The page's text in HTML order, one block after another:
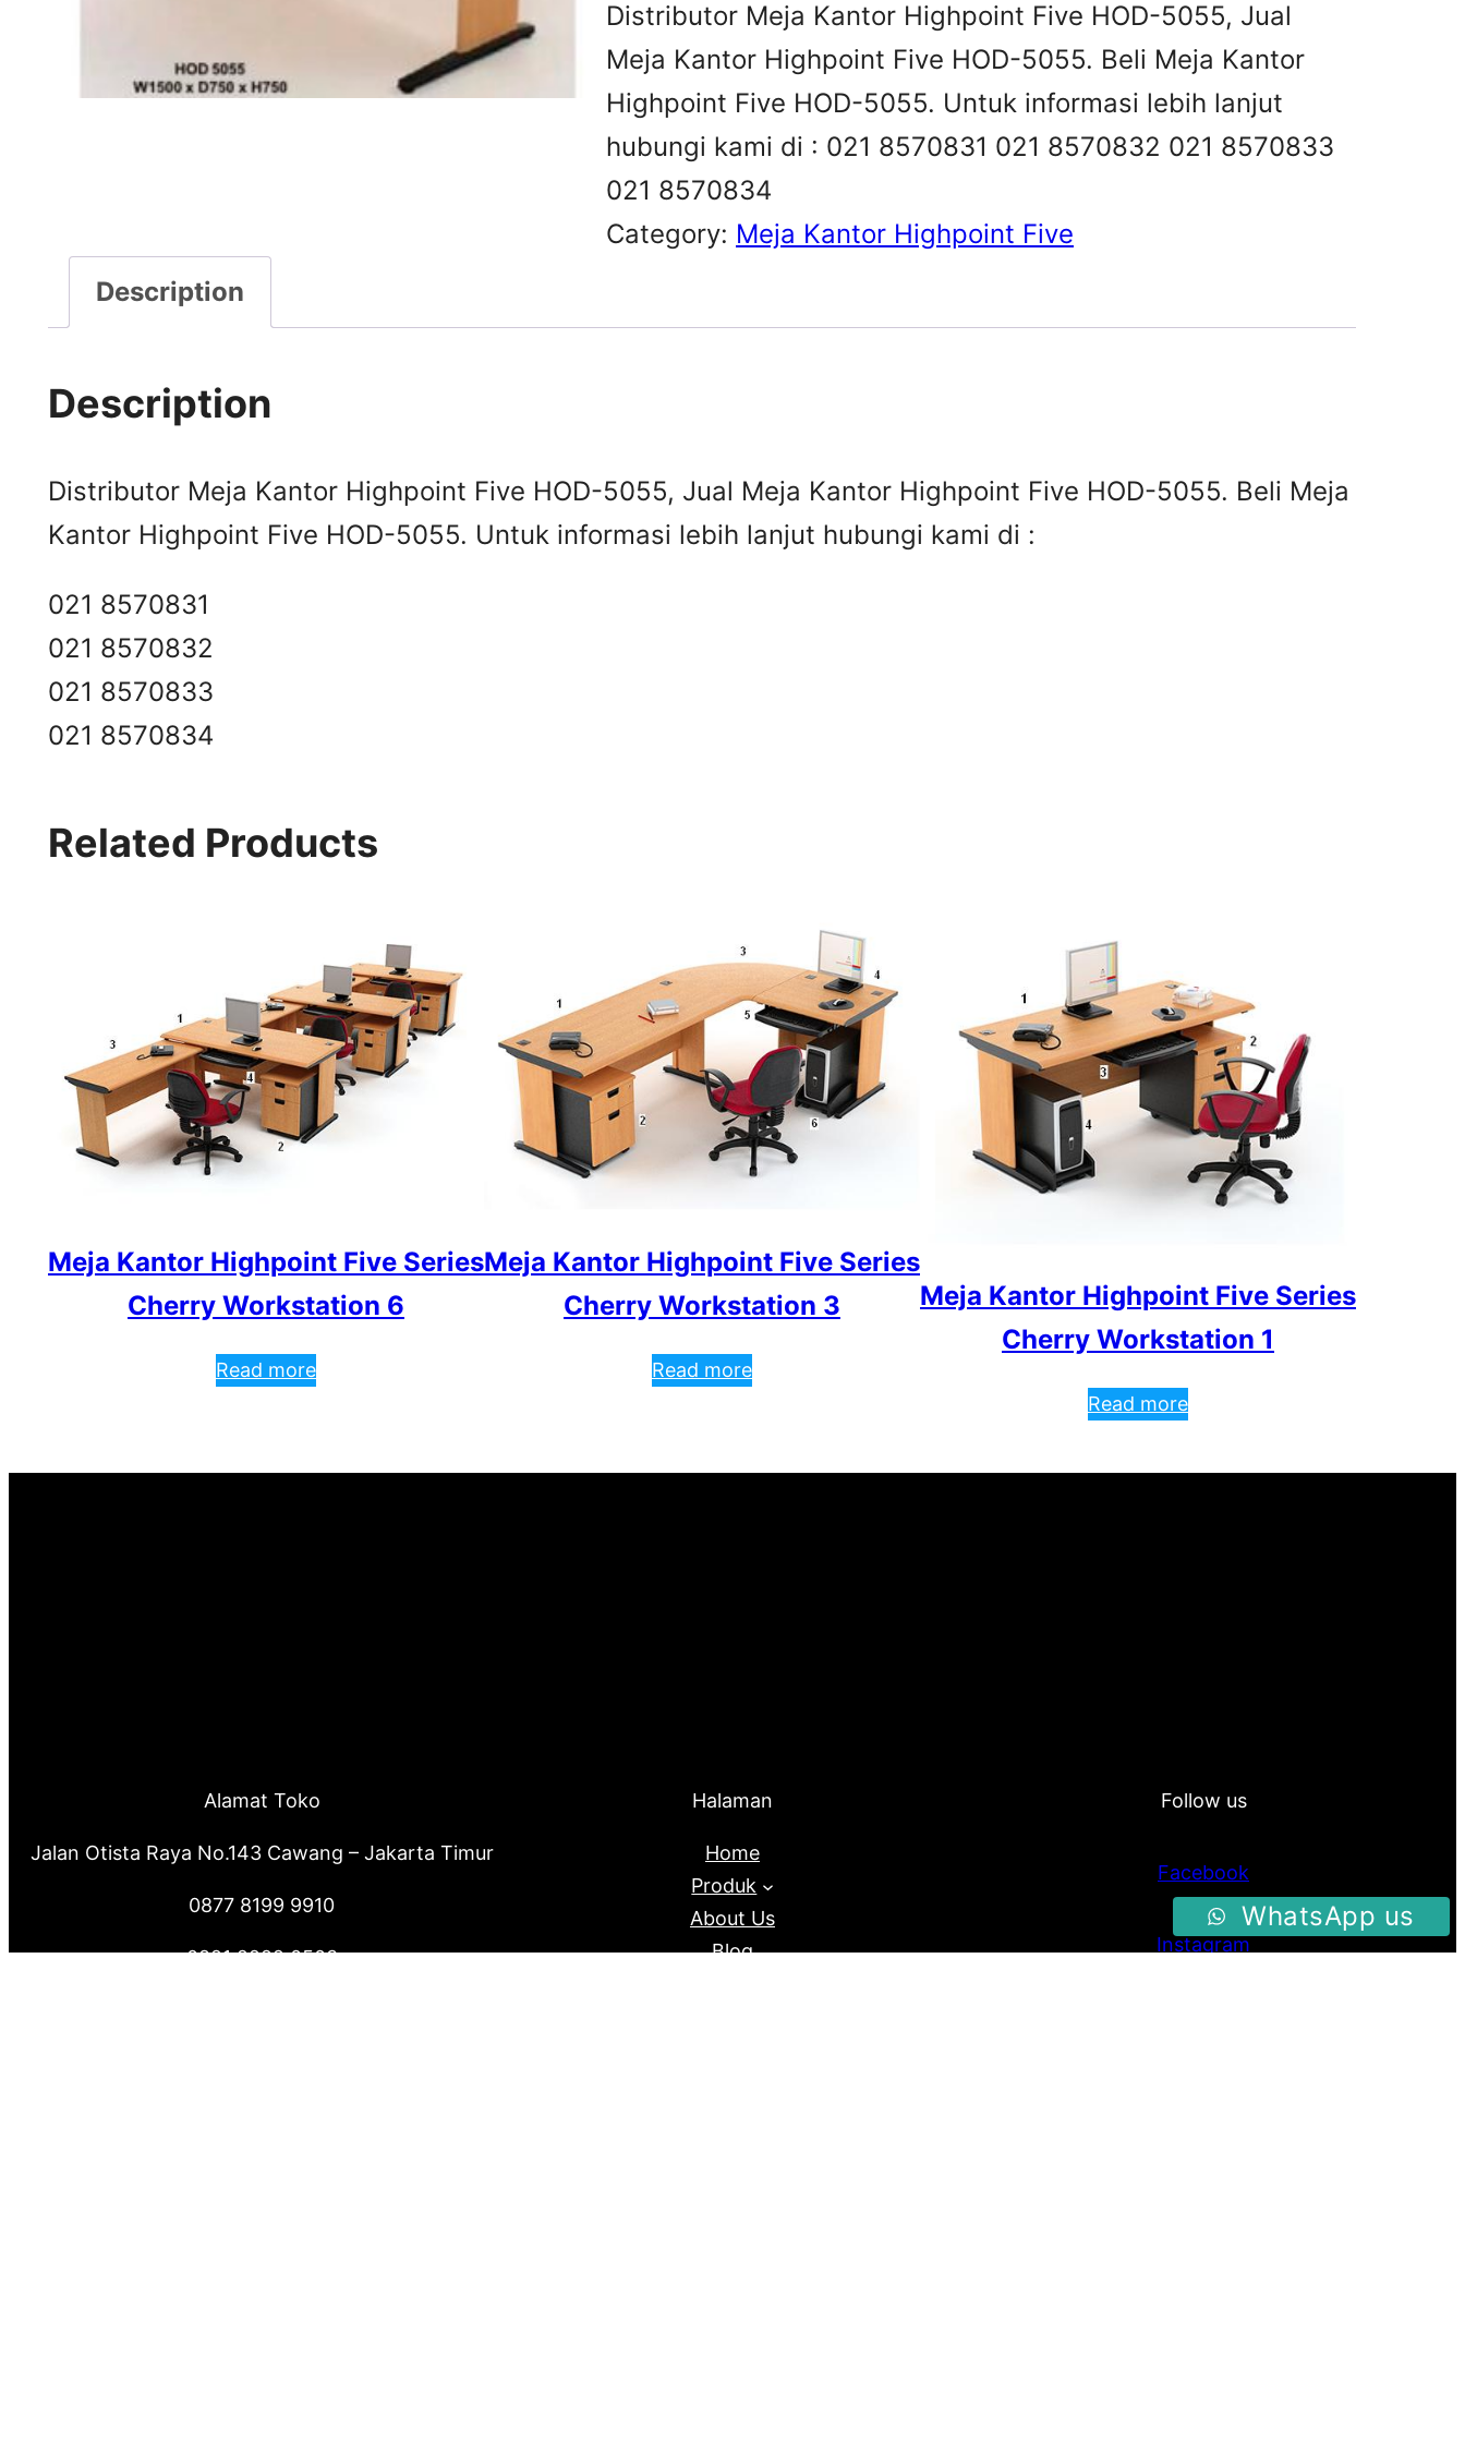
Distributor Meja Kantor Highpoint Five HOD-5055, Jual
Meja Kantor Highpoint Five HOD-5055. Beli Meja Kantor
Highpoint Five HOD-5055. Untuk informasi lebih lanjut
hubungi kami di : 021 8570831 021 8570832 021 8570833
021 8570834
Category: Meja Kantor Highpoint Five
Description
Description
Distributor Meja Kantor Highpoint Five HOD-5055, Jual Meja Kantor Highpoint Five HOD-5055. Beli Meja
Kantor Highpoint Five HOD-5055. Untuk informasi lebih lanjut hubungi kami di :
021 8570831
021 8570832
021 8570833
021 8570834
Related Products
Meja Kantor Highpoint Five Series
Cherry Workstation 6
Read more
Meja Kantor Highpoint Five Series
Cherry Workstation 3
Read more
Meja Kantor Highpoint Five Series
Cherry Workstation 1
Read more
Alamat Toko
Jalan Otista Raya No.143 Cawang – Jakarta Timur
0877 8199 9910
0821 2222 0503
Halaman
Home
Produk
About Us
Blog
Follow us
Facebook
Instagram
WhatsApp us